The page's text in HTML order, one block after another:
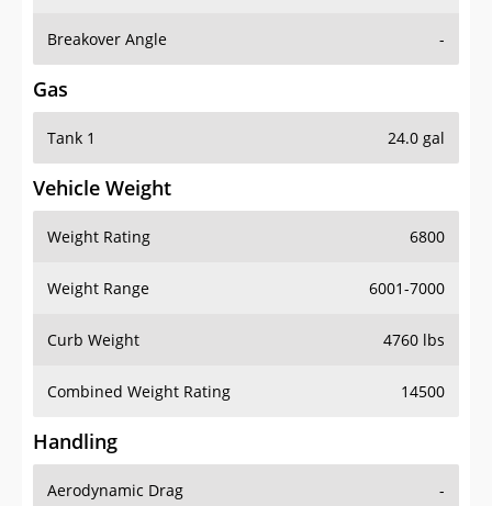
Breakover Angle -
Gas
Tank 1 24.0 gal
Vehicle Weight
Weight Rating 6800
Weight Range 6001-7000
Curb Weight 4760 lbs
Combined Weight Rating 14500
Handling
Aerodynamic Drag -